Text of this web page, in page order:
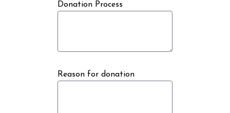
Donation Process
Reason for donation